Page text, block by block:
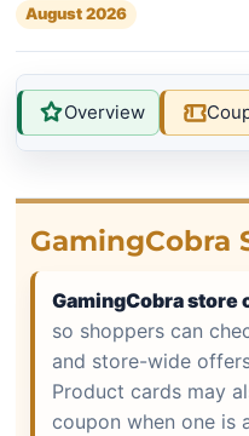
August 2026
Overview
GamingCobra
GamingCobra store
so shoppers can
and store-wide
Product cards may
coupon when one is